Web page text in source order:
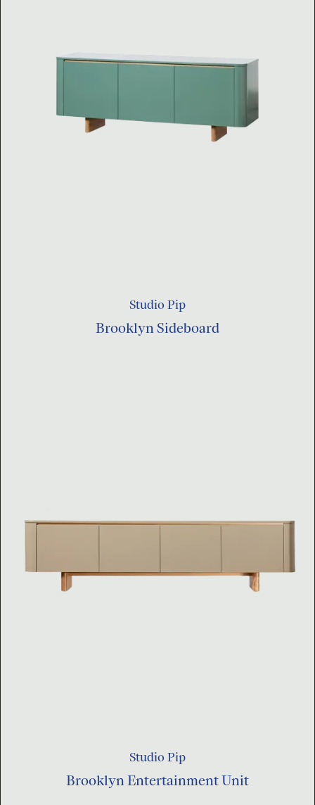
Studio Pip
Brooklyn Sideboard
Studio Pip
Brooklyn Entertainment Unit